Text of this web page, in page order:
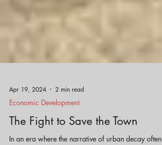
Apr 19, 2024 2 min read
Economic Development